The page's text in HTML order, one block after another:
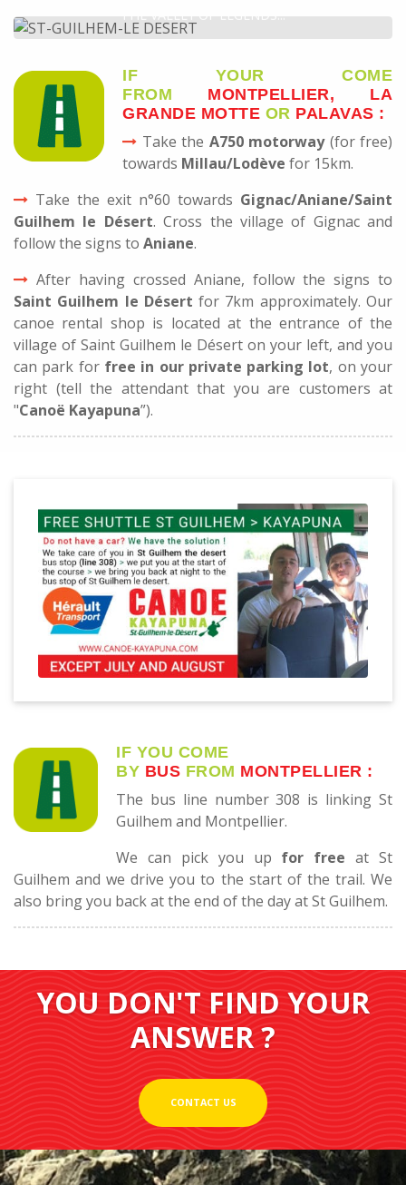
THE VALLEY OF LEGENDS...
IF YOUR COME
FROM MONTPELLIER, LA
GRANDE MOTTE OR PALAVAS :
Take the A750 motorway(for free)
towards Millau/Lodève for 15km.
Take the exit n°60 towards Gignac/Aniane/Saint
Guilhem le Désert. Cross the village of Gignac and
follow the signs to Aniane.
After having crossed Aniane, follow the signs to
Saint Guilhem le Désert for 7km approximately. Our
canoe rental shop is located at the entrance of the
village of Saint Guilhem le Désert on your left, and you
can park for free in our private parking lot, on your
right (tell the attendant that you are customers at
"Canoë Kayapuna”).
IF YOU COME
BY BUS FROM MONTPELLIER :
The bus line number 308 is linking St
Guilhem and Montpellier.
We can pick you up for freeat St
Guilhem and we drive you to the start of the trail. We
also bring you back at the end of the day at St Guilhem.
YOU DON'T FIND YOUR
ANSWER ?
CONTACT US